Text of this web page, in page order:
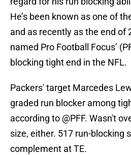
He’s been known as one of
and as recently as the end of
named Pro Football Focus’
blocking tight end in the NFL.
Packers' target Marcedes
graded run blocker among
according to @PFF. Wasn't
size, either. 517 run-blocking
complement at TE.